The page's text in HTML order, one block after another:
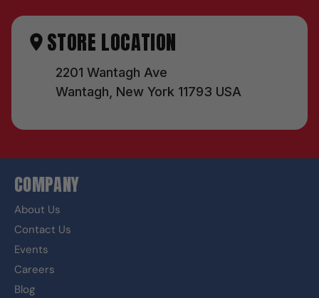
STORE LOCATION
2201 Wantagh Ave
Wantagh, New York 11793 USA
COMPANY
About Us
Contact Us
Events
Careers
Blog